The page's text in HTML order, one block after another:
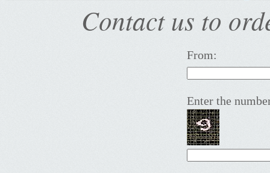
Contact us to
From:
Enter the